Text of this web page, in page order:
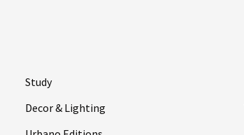
Study
Decor & Lighting